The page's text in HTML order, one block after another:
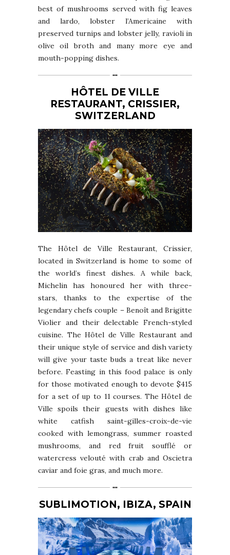
best of mushrooms served with fig leaves
and lardo, lobster l’Americaine with
preserved turnips and lobster jelly, ravioli in
olive oil broth and many more eye and
mouth-popping dishes.
HÔTEL DE VILLE
RESTAURANT, CRISSIER,
SWITZERLAND
The Hôtel de Ville Restaurant, Crissier,
located in Switzerland is home to some of
the world’s finest dishes. A while back,
Michelin has honoured her with three-
stars, thanks to the expertise of the
legendary chefs couple – Benoît and Brigitte
Violier and their delectable French-styled
cuisine. The Hôtel de Ville Restaurant and
their unique style of service and dish variety
will give your taste buds a treat like never
before. Feasting in this food palace is only
for those motivated enough to devote $415
for a set of up to 11 courses. The Hôtel de
Ville spoils their guests with dishes like
white catfish saint-gilles-croix-de-vie
cooked with lemongrass, summer roasted
mushrooms, and red fruit soufflé or
watercress velouté with crab and Oscietra
caviar and foie gras, and much more.
SUBLIMOTION, IBIZA, SPAIN